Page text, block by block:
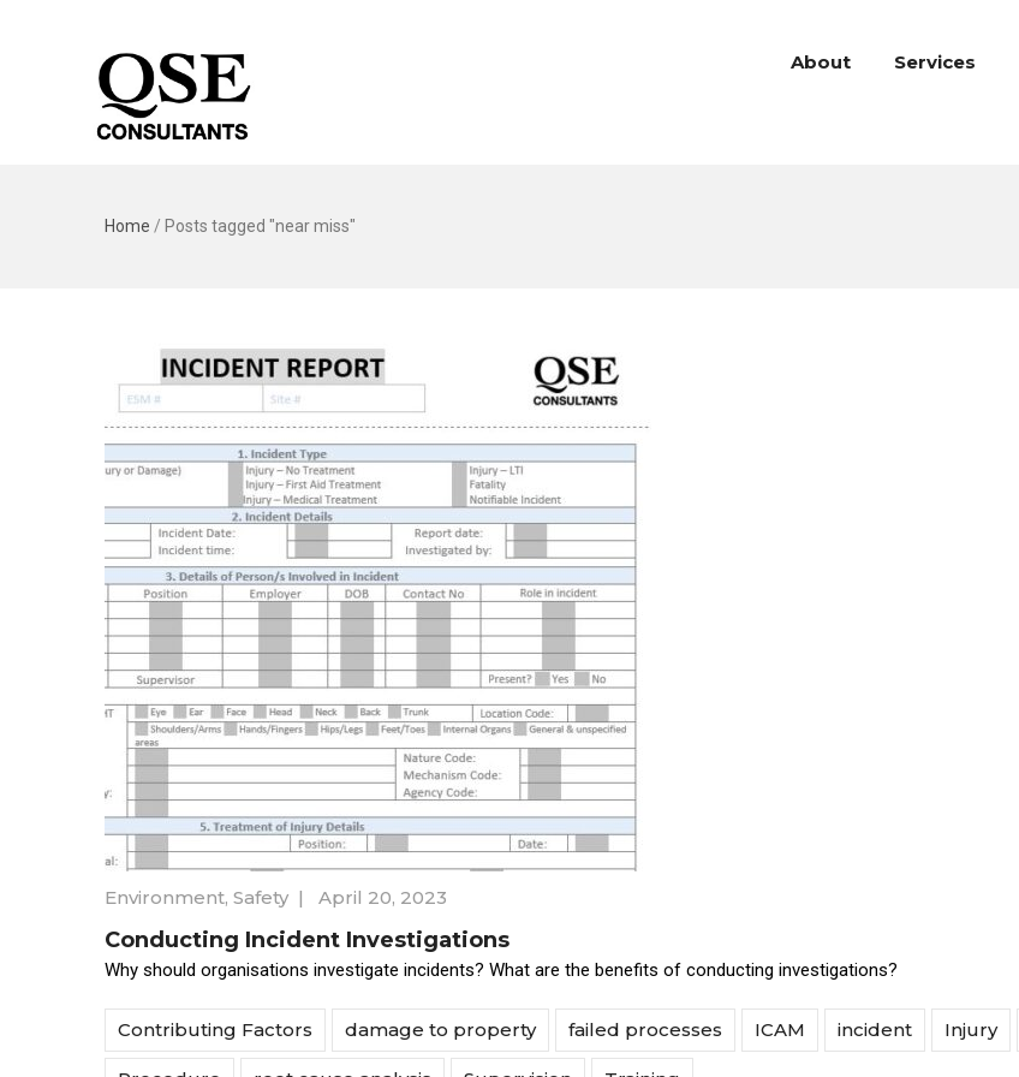
About Services
Home / Posts tagged "near miss"
Environment, Safety | April 20, 2023
Conducting Incident Investigations
Why should organisations investigate incidents? What are the benefits of conducting investigations?
Contributing Factors damage to property failed processes ICAM incident Injury